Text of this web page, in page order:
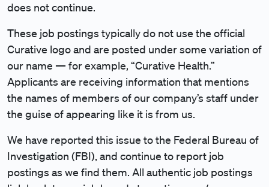
does not continue.
These job postings typically do not use the official
Curative logo and are posted under some variation of
our name — for example, “Curative Health.”
Applicants are receiving information that mentions
the names of members of our company’s staff under
the guise of appearing like it is from us.
We have reported this issue to the Federal Bureau of
Investigation (FBI), and continue to report job
postings as we find them. All authentic job postings